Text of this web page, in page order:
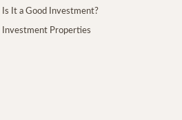
Is It a Good Investment?
Investment Properties